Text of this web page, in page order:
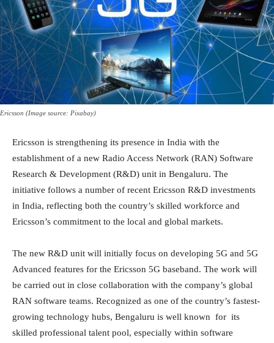
Ericsson (Image source: Pixabay)
Ericsson is strengthening its presence in India with the
establishment of a new Radio Access Network (RAN) Software
Research & Development (R&D) unit in Bengaluru. The
initiative follows a number of recent Ericsson R&D investments
in India, reflecting both the country’s skilled workforce and
Ericsson’s commitment to the local and global markets.
The new R&D unit will initially focus on developing 5G and 5G
Advanced features for the Ericsson 5G baseband. The work will
be carried out in close collaboration with the company’s global
RAN software teams. Recognized as one of the country’s fastest-
growing technology hubs, Bengaluru is well known for its
skilled professional talent pool, especially within software